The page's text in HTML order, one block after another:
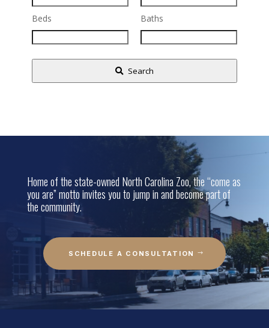
Address,
or
Listing
Beds Baths
Search
Home of the state-owned North Carolina Zoo, the “come as
you are” motto invites you to jump in and become part of
the community.
SCHEDULE A CONSULTATION